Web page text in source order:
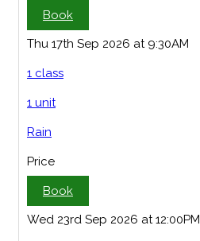
Book
Thu 17th Sep 2026 at 9:30AM
1 class
1 unit
Rain
Price
Book
Wed 23rd Sep 2026 at 12:00PM